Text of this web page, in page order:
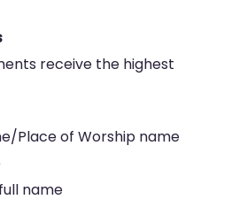
receive the highest
Place of Worship name
name